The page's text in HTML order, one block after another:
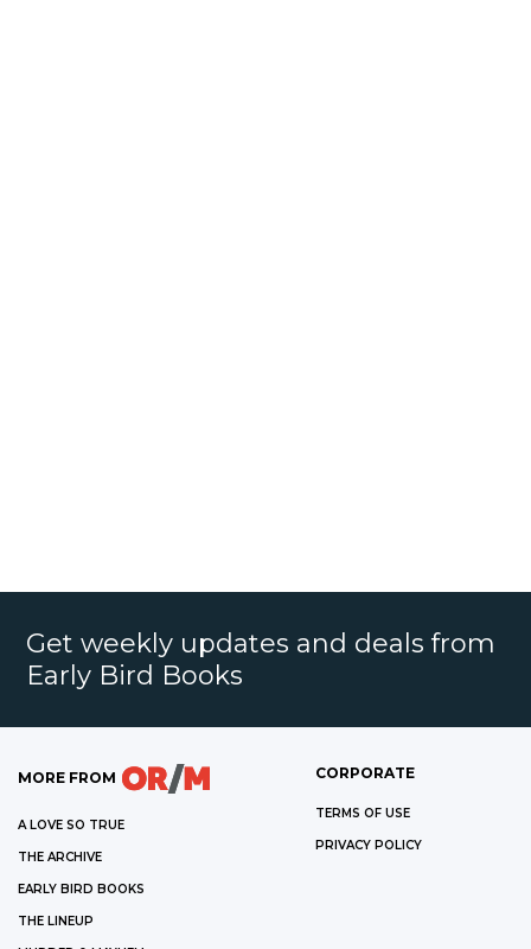
Get weekly updates and deals from
Early Bird Books
MORE FROM
A LOVE SO TRUE
THE ARCHIVE
EARLY BIRD BOOKS
THE LINEUP
CORPORATE
TERMS OF USE
PRIVACY POLICY